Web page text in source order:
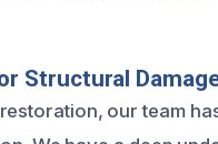
Structural
our team